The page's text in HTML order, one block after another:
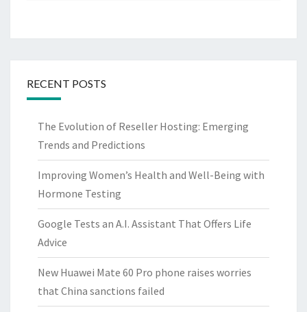
RECENT POSTS
The Evolution of Reseller Hosting: Emerging
Trends and Predictions
Improving Women’s Health and Well-Being with
Hormone Testing
Google Tests an A.I. Assistant That Offers Life
Advice
New Huawei Mate 60 Pro phone raises worries
that China sanctions failed